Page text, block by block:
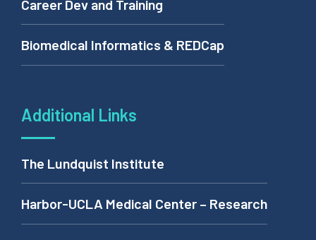
Career Dev and Training
Biomedical Informatics & REDCap
Additional Links
The Lundquist Institute
Harbor-UCLA Medical Center – Research